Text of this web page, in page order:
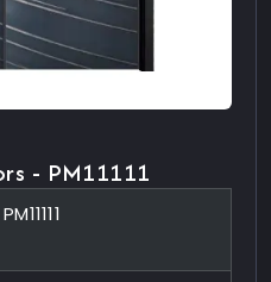
- PM11111